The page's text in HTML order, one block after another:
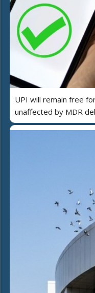
UPI will remain free
unaffected by MDR